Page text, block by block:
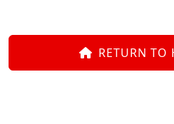
RETURN TO